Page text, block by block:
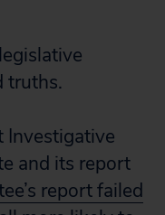
truths.
Investigative
and its report
report failed